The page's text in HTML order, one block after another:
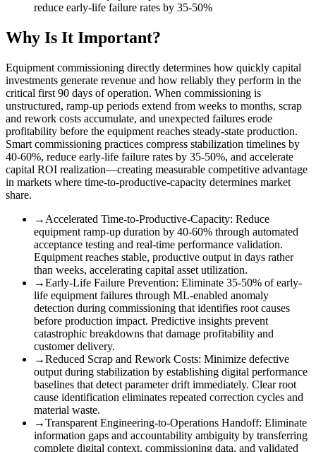
reduce early-life failure rates by 35-50%
Why Is It Important?
Equipment commissioning directly determines how quickly capital
investments generate revenue and how reliably they perform in the
critical first 90 days of operation. When commissioning is
unstructured, ramp-up periods extend from weeks to months, scrap
and rework costs accumulate, and unexpected failures erode
profitability before the equipment reaches steady-state production.
Smart commissioning practices compress stabilization timelines by
40-60%, reduce early-life failure rates by 35-50%, and accelerate
capital ROI realization—creating measurable competitive advantage
in markets where time-to-productive-capacity determines market
share.
→ Accelerated Time-to-Productive-Capacity: Reduce
equipment ramp-up duration by 40-60% through automated
acceptance testing and real-time performance validation.
Equipment reaches stable, productive output in days rather
than weeks, accelerating capital asset utilization.
→Early-Life Failure Prevention: Eliminate 35-50% of early-
life equipment failures through ML-enabled anomaly
detection during commissioning that identifies root causes
before production impact. Predictive insights prevent
catastrophic breakdowns that damage profitability and
customer delivery.
→Reduced Scrap and Rework Costs: Minimize defective
output during stabilization by establishing digital performance
baselines that detect parameter drift immediately. Clear root
cause identification eliminates repeated correction cycles and
material waste.
→Transparent Engineering-to-Operations Handoff: Eliminate
information gaps and accountability ambiguity by transferring
complete digital context, commissioning data, and validated